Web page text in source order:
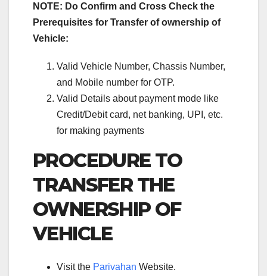
NOTE: Do Confirm and Cross Check the
Prerequisites for Transfer of ownership of
Vehicle:
Valid Vehicle Number, Chassis Number,
and Mobile number for OTP.
Valid Details about payment mode like
Credit/Debit card, net banking, UPI, etc.
for making payments
PROCEDURE TO
TRANSFER THE
OWNERSHIP OF
VEHICLE
Visit the Parivahan Website.